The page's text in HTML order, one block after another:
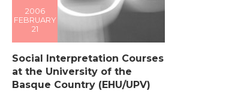
2006
FEBRUARY
21
Social Interpretation Courses
at the University of the
Basque Country (EHU/UPV)